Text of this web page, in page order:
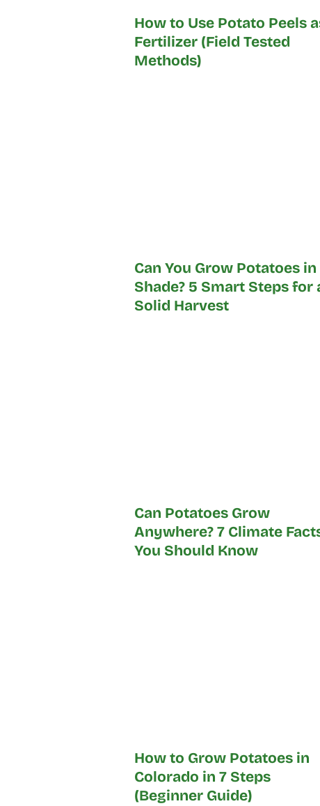
How to Use Potato Peels
Fertilizer (Field Tested
Methods)
Can You Grow Potatoes in
Shade? 5 Smart Steps for
Solid Harvest
Can Potatoes Grow
Anywhere? 7 Climate
You Should Know
How to Grow Potatoes in
Colorado in 7 Steps
(Beginner Guide)